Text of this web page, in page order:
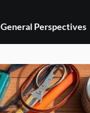
General Perspectives